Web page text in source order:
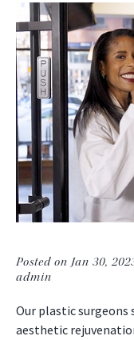
Posted on Jan 30,
admin
Our plastic
aesthetic